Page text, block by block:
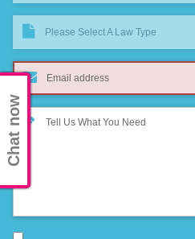
Please Select A Law Type
Chat now